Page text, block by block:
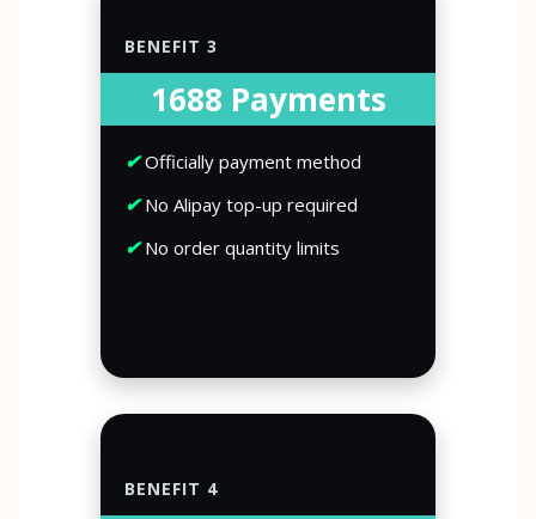
BENEFIT 3
1688 Payments
✔Officially payment method
✔No Alipay top-up required
✔No order quantity limits
BENEFIT 4